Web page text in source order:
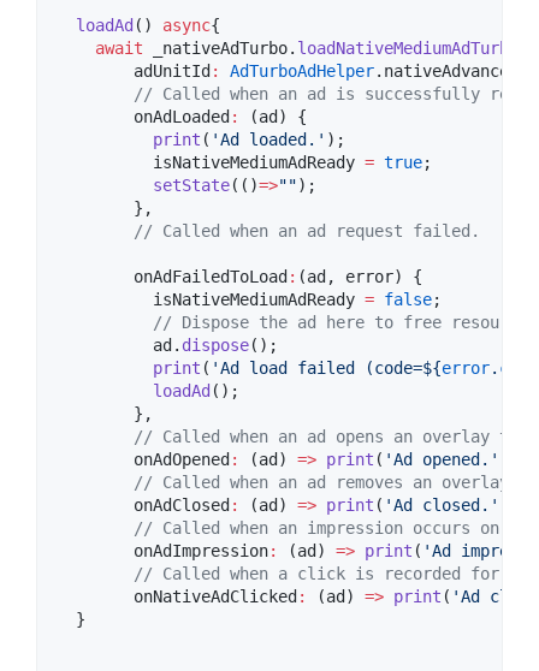
loadAd () async{
await _nativeAdTurbo. loadNativeMediumAdTurbo
        adUnitId
: AdTurboAdHelper
// Called when an ad is successfully
        onAdLoaded
:
(ad) {
print ( 'Ad loaded.' );
          isNativeMediumAdReady
= true;
setState(()=>"");
        },
// Called when an ad request failed.
        onAdFailedToLoad
: (ad, error) {
          isNativeMediumAdReady
= false;
// Dispose the ad here to free
          ad.
dispose();
print ( 'Ad load failed (code=${error. code
loadAd ();
        },
// Called when an ad opens an overlay
        onAdOpened
: (ad) => print ( 'Ad opened.'
// Called when an ad removes an overlay
        onAdClosed
: (ad) => print ( 'Ad closed.'
// Called when an impression occurs on
        onAdImpression
: (ad) => print ( 'Ad
// Called when a click is recorded for a
        onNativeAdClicked
: (ad) => print ( 'Ad
  }